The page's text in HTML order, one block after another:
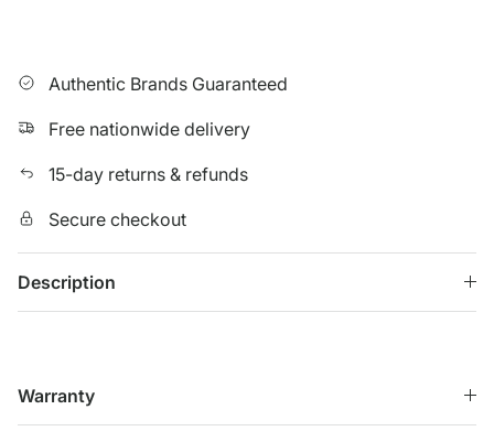
Authentic Brands Guaranteed
Free nationwide delivery
15-day returns & refunds
Secure checkout
Description
Warranty